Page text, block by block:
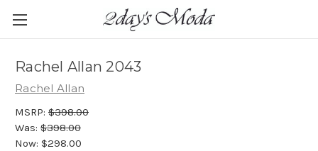
Rachel Allan 2043
Rachel Allan
MSRP: $398.00
Was: $398.00
Now: $298.00